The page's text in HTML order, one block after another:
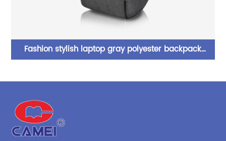
Fashion stylish laptop gray polyester backpack
two-way zipper closure for business work commuter